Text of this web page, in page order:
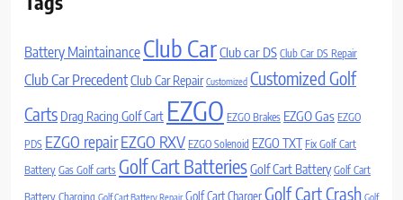
Battery Maintainance Club CarClub car DS Club Car DS Repair
Club Car PrecedentClub Car Repair Customized Customized Golf
Carts Drag Racing Golf Cart EZGO EZGO Brakes EZGO Gas EZGO
PDS EZGO repairEZGO RXV EZGO Solenoid EZGO TXT Fix Golf Cart
Battery Gas Golf carts Golf Cart BatteriesGolf Cart Battery Golf Cart
Battery Charging Golf Cart Battery Repair Golf Cart ChargerGolf Cart Crash Golf